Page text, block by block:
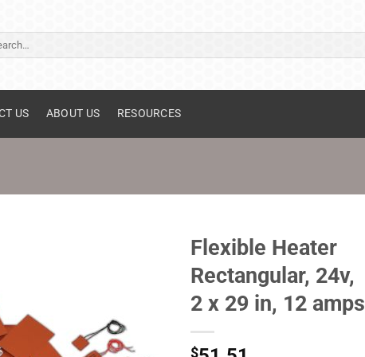
US ABOUT US RESOURCES
Flexible Heater
Rectangular, 24v,
2 x 29 in, 12 amps
$